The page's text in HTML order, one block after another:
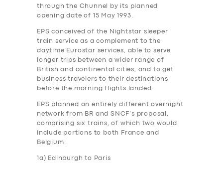
through the Chunnel by its planned
opening date of 15 May 1993.
EPS conceived of the Nightstar sleeper
train service as a complement to the
daytime Eurostar services, able to serve
longer trips between a wider range of
British and continental cities, and to get
business travelers to their destinations
before the morning flights landed.
EPS planned an entirely different overnight
network from BR and SNCF’s proposal,
comprising six trains, of which two would
include portions to both France and
Belgium:
1a) Edinburgh to Paris